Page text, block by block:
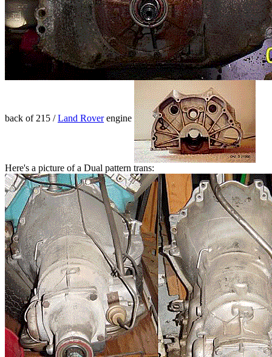
back of 215 /Land Roverengine
Here's a picture of a Dual pattern trans: